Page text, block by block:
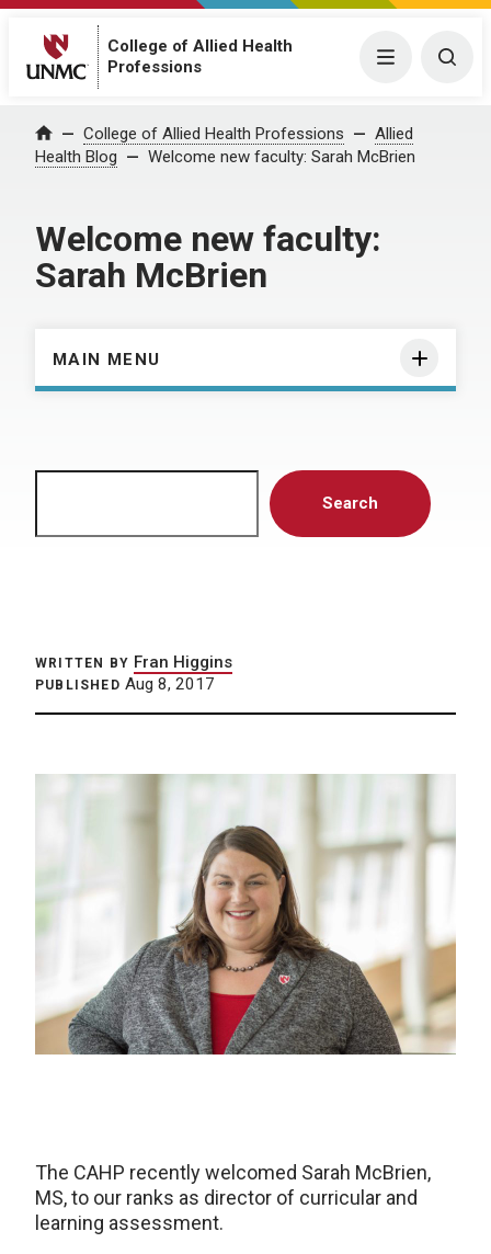
College of Allied Health
Professions
Menu
Home College of Allied Health Professions
Allied
Health Blog
Welcome new faculty: Sarah McBrien
Welcome new faculty:
Sarah McBrien
MAIN MENU
Search
WRITTEN BY Fran Higgins
PUBLISHED Aug 8, 2017
The CAHP recently welcomed Sarah McBrien,
MS, to our ranks as director of curricular and
learning assessment.